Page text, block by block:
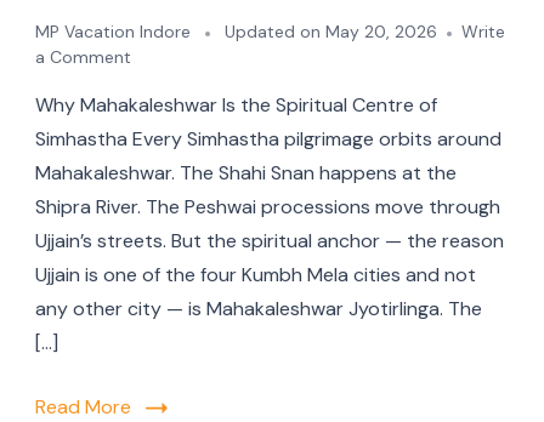
MP Vacation Indore Updated on May 20, 2026
Write
a Comment
Why Mahakaleshwar Is the Spiritual Centre of
Simhastha Every Simhastha pilgrimage orbits around
Mahakaleshwar. The Shahi Snan happens at the
Shipra River. The Peshwai processions move through
Ujjain’s streets. But the spiritual anchor — the reason
Ujjain is one of the four Kumbh Mela cities and not
any other city — is Mahakaleshwar Jyotirlinga. The
[…]
Read More